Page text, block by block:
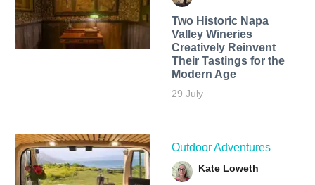
Two Historic Napa
Valley Wineries
Creatively Reinvent
Their Tastings for the
Modern Age
29 July
Outdoor Adventures
Kate Loweth